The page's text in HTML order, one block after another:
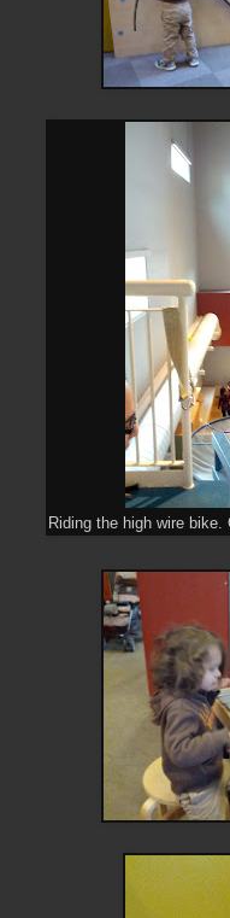
Riding the high wire